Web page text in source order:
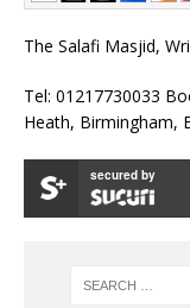
The Salafi Masjid,
Tel: 01217730033
Heath, Birmingham,
secured by